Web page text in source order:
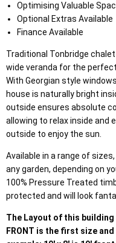
Optimising Valuable
Optional Extras Available
Finance Available
Traditional Tonbridge
wide veranda for the
With Georgian style
house is naturally bright
outside ensures absolute
allowing to relax inside and
outside to enjoy the sun.
Available in a range of
any garden, depending on
100% Pressure Treated
protected and will look
The Layout of this
FRONT is the first size